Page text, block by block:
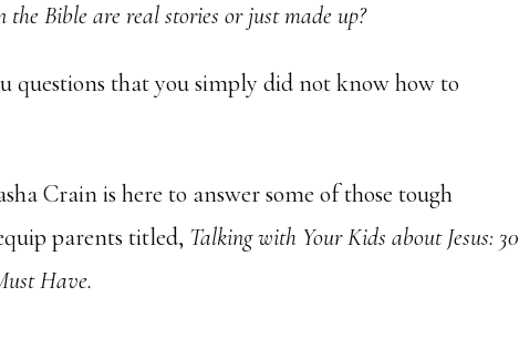
Bible are real stories or just made up?
questions that you simply did not know how to
Crain is here to answer some of those tough
parents titled, Talking with Your Kids about Jesus: 30
Have.